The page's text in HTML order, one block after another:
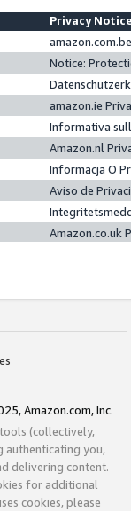
Privacy
Notice:
amazon.ie
Informativa
Amazon.nl
Informacja O
Aviso de
Amazon.co.uk
Amazon.com, Inc.
(collectively,
authenticating you,
delivering content.
for additional
cookies, please